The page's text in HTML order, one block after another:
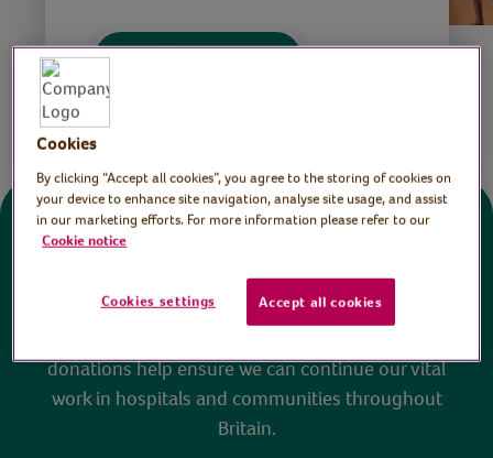
All sessions on the Virtual Village Hall are FREE
donations help ensure we can continue our vital
work in hospitals and communities throughout
Britain.
Cookies
By clicking “Accept all cookies”, you agree to the storing of cookies on
your device to enhance site navigation, analyse site usage, and assist
in our marketing efforts. For more information please refer to our
Cookie notice
Cookies settings Accept all cookies